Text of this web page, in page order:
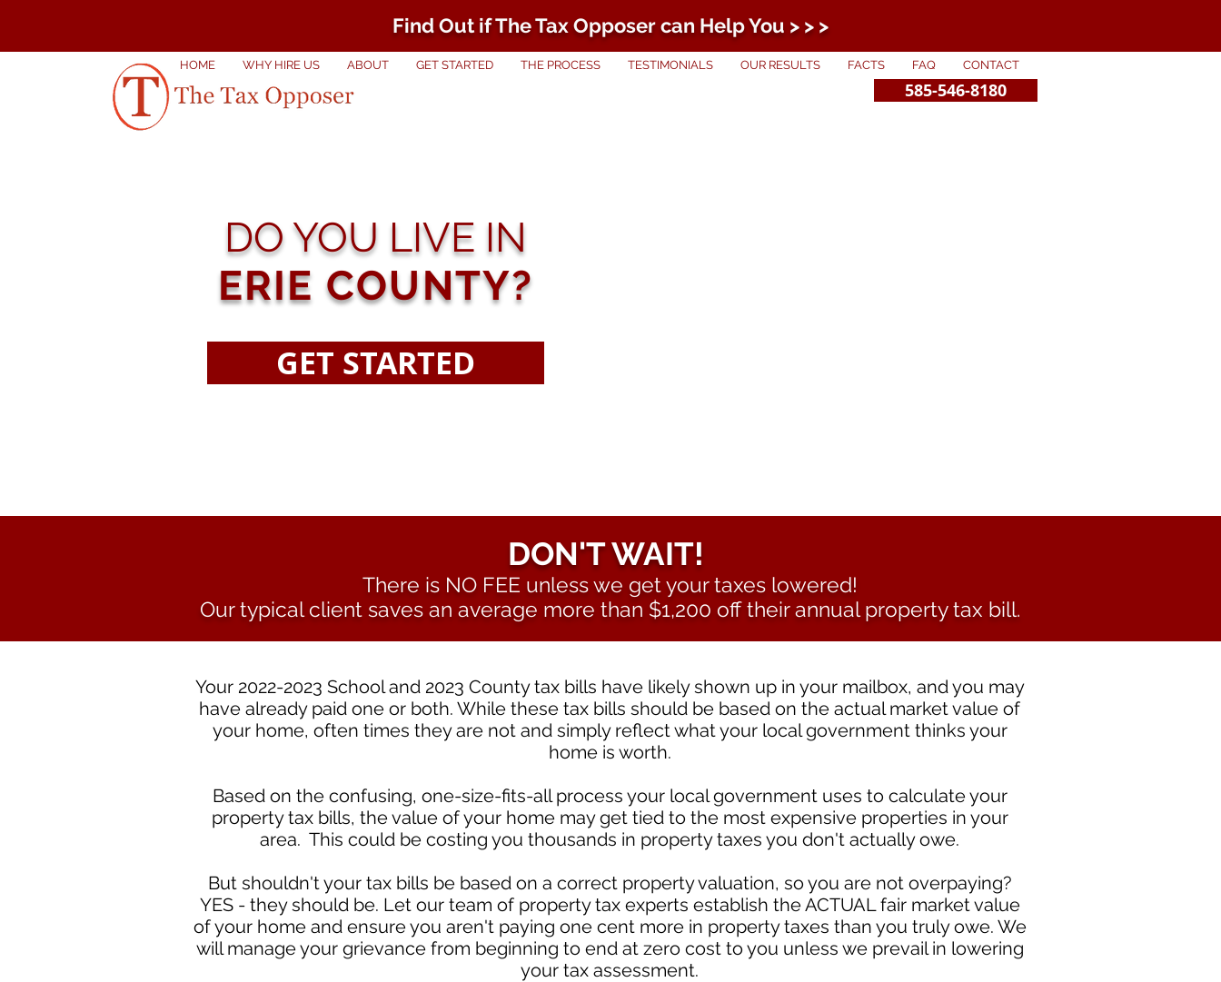
Find Out if The Tax Opposer can Help You > > >
HOME WHY HIRE US ABOUT GET STARTED THE PROCESS TESTIMONIALS OUR RESULTS FACTS FAQ CONTACT
585-546-8180
DO YOU LIVE IN
ERIE COUNTY?
GET STARTED
DON'T WAIT!
There is NO FEE unless we get your taxes lowered!
Our typical client saves an average more than $1,200 off their annual property tax bill.
Your 2022-2023 School and 2023 County tax bills have likely shown up in your mailbox, and you may
have already paid one or both. While these tax bills should be based on the actual market value of
your home, often times they are not and simply reflect what your local government thinks your
home is worth.
Based on the confusing, one-size-fits-all process your local government uses to calculate your
property tax bills, the value of your home may get tied to the most expensive properties in your
area. This could be costing you thousands in property taxes you don't actually owe.
But shouldn't your tax bills be based on a correct property valuation, so you are not overpaying?
YES - they should be. Let our team of property tax experts establish the ACTUAL fair market value
of your home and ensure you aren't paying one cent more in property taxes than you truly owe. We
will manage your grievance from beginning to end at zero cost to you unless we prevail in lowering
your tax assessment.